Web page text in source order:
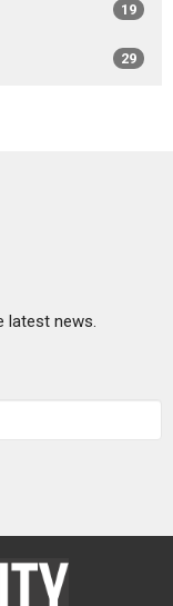
19
29
latest news.